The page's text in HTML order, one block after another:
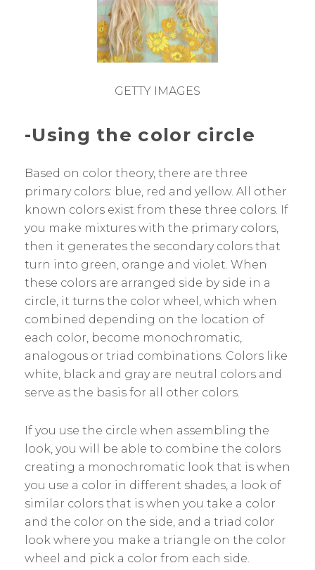
GETTY IMAGES
-Using the color circle
Based on color theory, there are three
primary colors: blue, red and yellow. All other
known colors exist from these three colors. If
you make mixtures with the primary colors,
then it generates the secondary colors that
turn into green, orange and violet. When
these colors are arranged side by side in a
circle, it turns the color wheel, which when
combined depending on the location of
each color, become monochromatic,
analogous or triad combinations. Colors like
white, black and gray are neutral colors and
serve as the basis for all other colors.
If you use the circle when assembling the
look, you will be able to combine the colors
creating a monochromatic look that is when
you use a color in different shades, a look of
similar colors that is when you take a color
and the color on the side, and a triad color
look where you make a triangle on the color
wheel and pick a color from each side.